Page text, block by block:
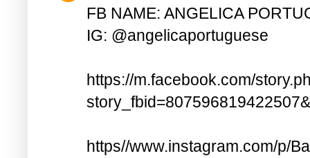
FB NAME: ANGELICA
IG: @angelicaportuguese
https://m.facebook.com/
https//www.instagram.com/p/